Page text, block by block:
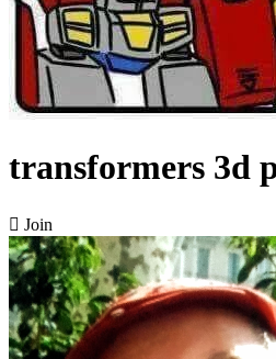
transformers 3d
 Join